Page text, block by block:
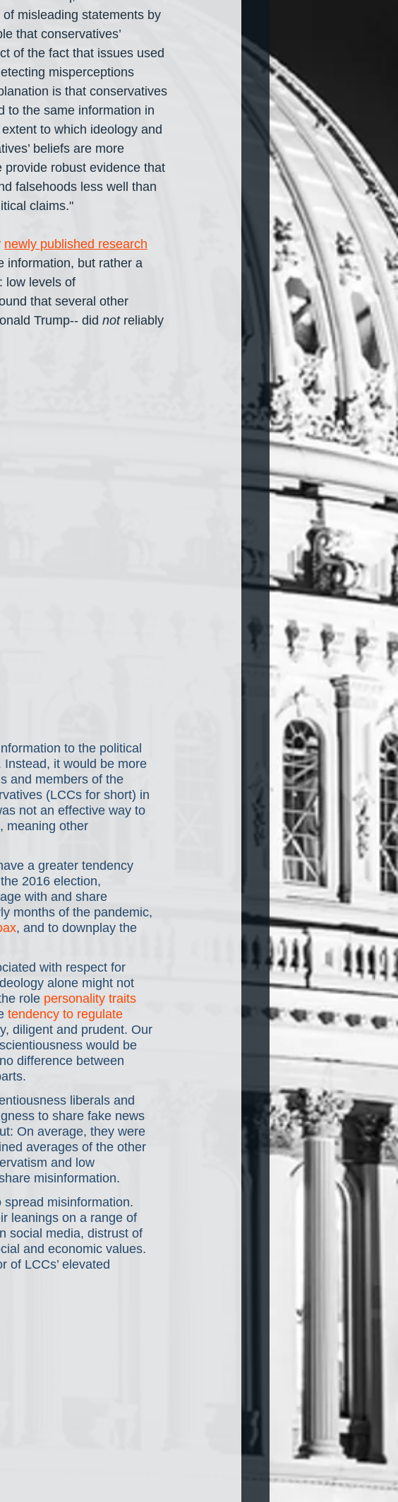
misleading statements by
that conservatives’
of the fact that issues used
misperceptions
is that conservatives
to the same information in
to which ideology and
beliefs are more
robust evidence that
falsehoods less well than
claims."
newly published research
information, but rather a
low levels of
that several other
Trump-- did not reliably
to the political
it would be more
and members of the
(LCCs for short) in
not an effective way to
meaning other
a greater tendency
2016 election,
with and share
months of the pandemic,
, and to downplay the
with respect for
alone might not
role personality traits
tendency to regulate
diligent and prudent. Our
would be
difference between
liberals and
to share fake news
On average, they were
averages of the other
and low
misinformation.
misinformation.
leanings on a range of
social media, distrust of
and economic values.
of LCCs’ elevated